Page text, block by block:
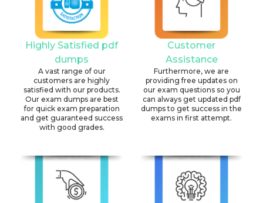
Highly Satisfied pdf
dumps
A vast range of our
customers are highly
satisfied with our products.
Our exam dumps are best
for quick exam preparation
and get guaranteed success
with good grades.
Customer
Assistance
Furthermore, we are
providing free updates on
our exam questions so you
can always get updated pdf
dumps to get success in the
exams in first attempt.